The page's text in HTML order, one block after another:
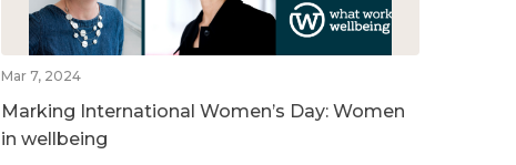
Mar 7, 2024
Marking International Women’s Day: Women
in wellbeing